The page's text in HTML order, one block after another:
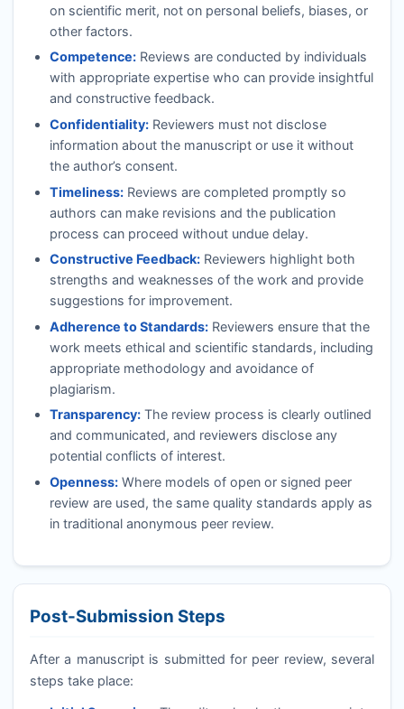
on scientific merit, not on personal beliefs, biases, or
other factors.
Competence:Reviews are conducted by individuals
with appropriate expertise who can provide insightful
and constructive feedback.
Confidentiality:Reviewers must not disclose
information about the manuscript or use it without
the author’s consent.
Timeliness:Reviews are completed promptly so
authors can make revisions and the publication
process can proceed without undue delay.
Constructive Feedback:Reviewers highlight both
strengths and weaknesses of the work and provide
suggestions for improvement.
Adherence to Standards:Reviewers ensure that the
work meets ethical and scientific standards, including
appropriate methodology and avoidance of
plagiarism.
Transparency:The review process is clearly outlined
and communicated, and reviewers disclose any
potential conflicts of interest.
Openness:Where models of open or signed peer
review are used, the same quality standards apply as
in traditional anonymous peer review.
Post-Submission Steps
After a manuscript is submitted for peer review, several
steps take place: